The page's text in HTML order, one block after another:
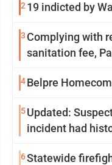
2 19 indicted by
3 Complying with
sanitation fee,
4Belpre
5Updated:
incident had
6Statewide